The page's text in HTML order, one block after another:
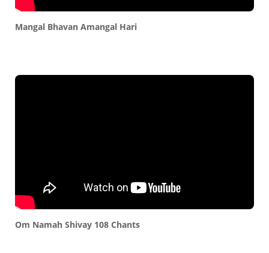
Mangal Bhavan Amangal Hari
Om Namah Shivay 108 Chants